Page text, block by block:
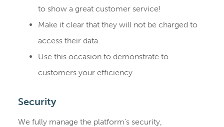
to show a great customer service!
Make it clear that they will not be charged to
access their data.
Use this occasion to demonstrate to
customers your efficiency.
Security
We fully manage the platform's security,